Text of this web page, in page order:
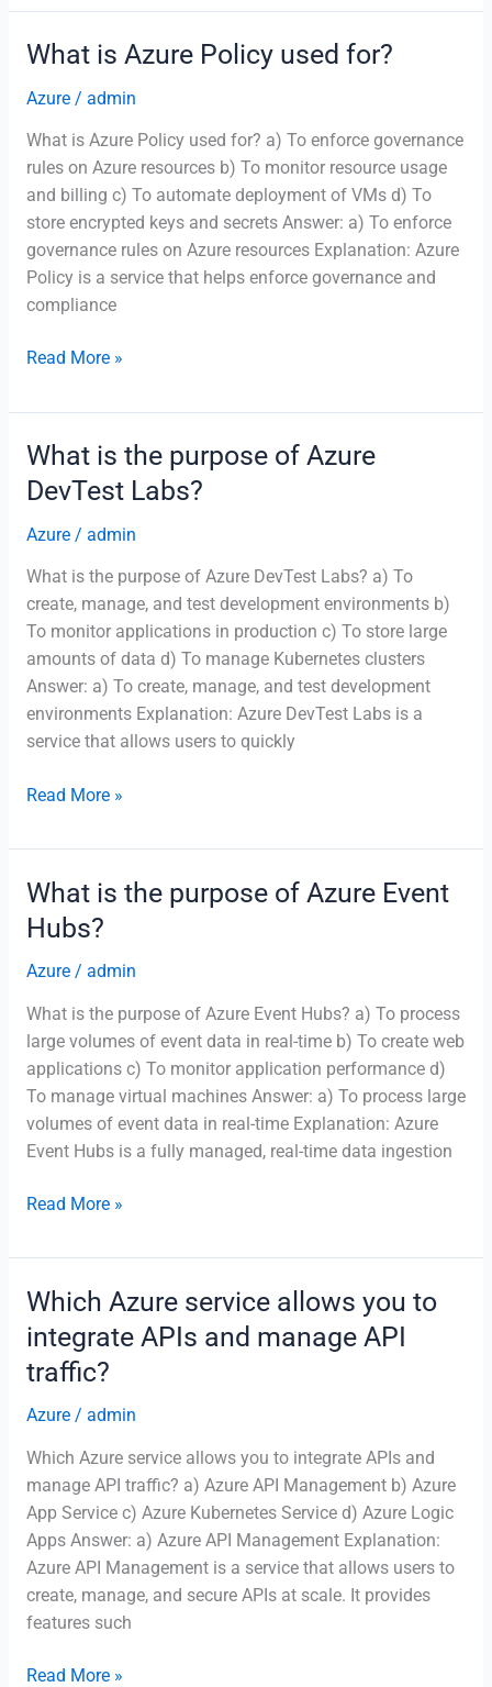
the
primary
function
of
Data
Lake?
What is Azure Policy used for?
Azure/ admin
What is Azure Policy used for? a) To enforce governance
rules on Azure resources b) To monitor resource usage
and billing c) To automate deployment of VMs d) To
store encrypted keys and secrets Answer: a) To enforce
governance rules on Azure resources Explanation: Azure
Policy is a service that helps enforce governance and
compliance
What
Azure
Policy
used
for?
Read More »
What is the purpose of Azure
DevTest Labs?
Azure/ admin
What is the purpose of Azure DevTest Labs? a) To
create, manage, and test development environments b)
To monitor applications in production c) To store large
amounts of data d) To manage Kubernetes clusters
Answer: a) To create, manage, and test development
environments Explanation: Azure DevTest Labs is a
service that allows users to quickly
What
the
purpose
of
Azure
DevTest
Read More »
What is the purpose of Azure Event
Hubs?
Azure/ admin
What is the purpose of Azure Event Hubs? a) To process
large volumes of event data in real-time b) To create web
applications c) To monitor application performance d)
To manage virtual machines Answer: a) To process large
volumes of event data in real-time Explanation: Azure
Event Hubs is a fully managed, real-time data ingestion
What
the
purpose
of
Azure
Event
Read More »
Which Azure service allows you to
integrate APIs and manage API
traffic?
Azure/ admin
Which Azure service allows you to integrate APIs and
manage API traffic? a) Azure API Management b) Azure
App Service c) Azure Kubernetes Service d) Azure Logic
Apps Answer: a) Azure API Management Explanation:
Azure API Management is a service that allows users to
create, manage, and secure APIs at scale. It provides
features such
Which
Read More »